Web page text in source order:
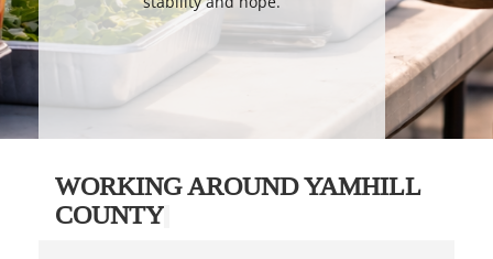
WORKING AROUND YAMHILL
COUNTY